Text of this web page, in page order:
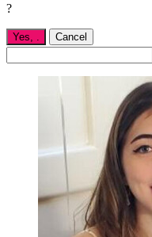
?
Yes, Cancel